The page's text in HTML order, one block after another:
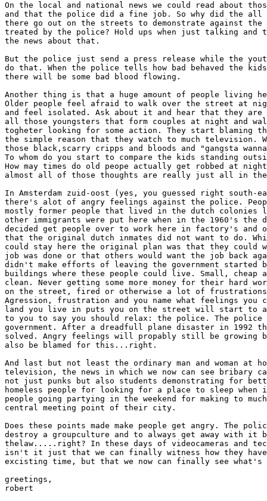
On the local and national news we could read about
and that the police did a fine job. So why did the all
there go out on the streets to demonstrate against the
treated by the police? Hold ups when just talking and
the news about that.
But the police just send a press release while the
do that. When the police tells how bad behaved the
there will be some bad blood flowing.
Another thing is that a huge amount of people living
Older people feel afraid to walk over the street at
and feel isolated. Ask about it and hear that they are
all those youngsters that form couples at night and
togheter looking for some action. They start blaming
the simple reason that they watch to much television.
those black,scarry cripps and bloods and "gangsta
To whom do you start to compare the kids standing
How may times do old peope actually get robbed at
almost all of those thoughts are really just all in
In Amsterdam zuid-oost (yes, you guessed right south-
there's alot of angry feelings against the police.
mostly former people that lived in the dutch colonies
other immigrants were put here when in the 1960's the
decided get people over to work here in factory's
that the original dutch inmates did not want to do.
could stay here the original plan was that they could
job was done or that others would want the job back
didn't make efforts of leaving the government started
buildings where these people could live. Small, cheap
clean. Never getting some more money for their hard
on the street, fired or otherwise a lot of frustrations
Agression, frustration and you name what feelings you
land you live in puts you on the street will start to
to you to say you should relax: the police. The
government. After a dreadfull plane disaster in
solved. Angry feelings will propably still be growing
also be blamed for this...right.
And last but not least the ordinary man and woman at
television, the news in which we now can see bribary
not just punks but also students demonstrating for
homeless people for looking for a place to sleep
people going partying in the weekend for making to
central meeting point of their city.
Does these points made make people get angry. The
destroy a groupculture and to always get away with it
thelaw.....right? In these days of videocameras and
isn't it just that we can finally witness how they
excisting time, but that we now can finally see what's
greetings,
robert